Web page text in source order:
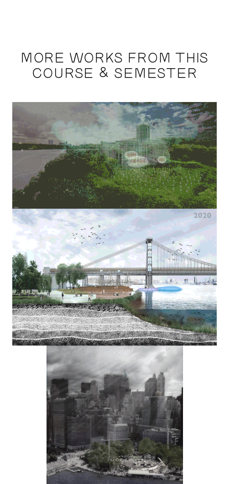
MORE WORKS FROM THIS
COURSE & SEMESTER